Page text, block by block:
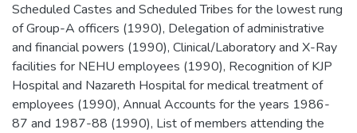
Scheduled Castes and Scheduled Tribes for the lowest rung
of Group-A officers (1990), Delegation of administrative
and financial powers (1990), Clinical/Laboratory and X-Ray
facilities for NEHU employees (1990), Recognition of KJP
Hospital and Nazareth Hospital for medical treatment of
employees (1990), Annual Accounts for the years 1986-
87 and 1987-88 (1990), List of members attending the